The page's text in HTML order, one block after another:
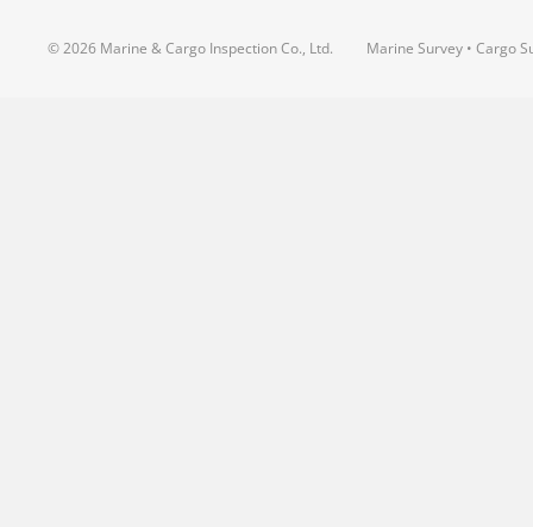
© 2026 Marine & Cargo Inspection Co., Ltd. Marine Survey • Cargo